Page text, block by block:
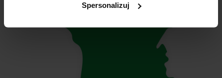
Spersonalizuj